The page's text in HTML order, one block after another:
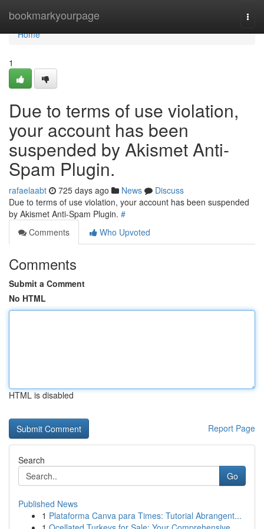
bookmarkyourpage
Home
Home
1
Due to terms of use violation,
your account has been
suspended by Akismet Anti-
Spam Plugin.
rafaelaabt 725 days ago News
Discuss
Due to terms of use violation, your account has been suspended
by Akismet Anti-Spam Plugin. #
Comments
Who Upvoted
Comments
Submit a Comment
No HTML
HTML is disabled
Report Page
Search
Go
Published News
1 Plataforma Canva para Times: Tutorial Abrangent...